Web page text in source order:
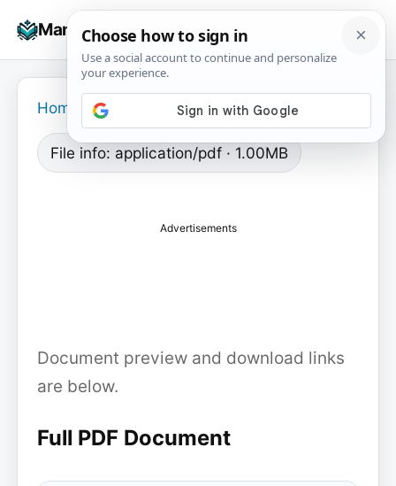
Manuals+
☰
Home
File info: application/pdf · 1.00MB
Advertisements
Document preview and download links
are below.
Full PDF Document